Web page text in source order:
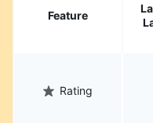
Feature
Rating